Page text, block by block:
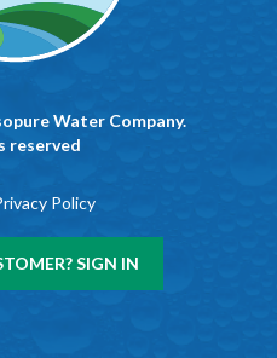
Water Company.
reserved
Policy
SIGN IN